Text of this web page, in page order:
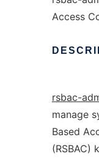
Access
rsbac-
manage
Based
(RSBAC)